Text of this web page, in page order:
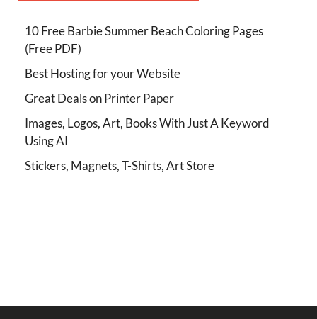
10 Free Barbie Summer Beach Coloring Pages
(Free PDF)
Best Hosting for your Website
Great Deals on Printer Paper
Images, Logos, Art, Books With Just A Keyword
Using AI
Stickers, Magnets, T-Shirts, Art Store